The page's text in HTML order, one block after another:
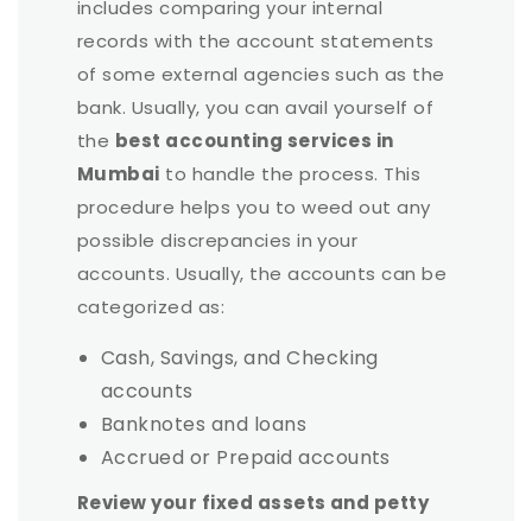
includes comparing your internal
records with the account statements
of some external agencies such as the
bank. Usually, you can avail yourself of
the best accounting services in
Mumbai to handle the process. This
procedure helps you to weed out any
possible discrepancies in your
accounts. Usually, the accounts can be
categorized as:
Cash, Savings, and Checking
accounts
Banknotes and loans
Accrued or Prepaid accounts
Review your fixed assets and petty